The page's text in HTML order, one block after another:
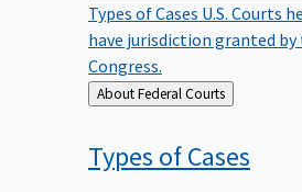
Types of Cases U.S. Courts
have jurisdiction granted
Congress.
Back
to
About Federal Courts
Types ofCases